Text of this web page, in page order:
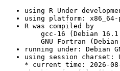
using R Under
using platform:
R was compiled by
gcc-16 (Debian
GNU Fortran
running under: Debian
using session charset:
* current time: 2026-08-